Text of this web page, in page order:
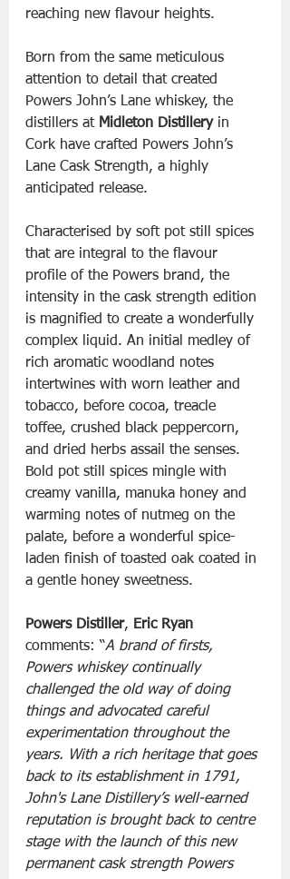
reaching new flavour heights.
Born from the same meticulous
attention to detail that created
Powers John’s Lane whiskey, the
distillers at Midleton Distillery in
Cork have crafted Powers John’s
Lane Cask Strength, a highly
anticipated release.
Characterised by soft pot still spices
that are integral to the flavour
profile of the Powers brand, the
intensity in the cask strength edition
is magnified to create a wonderfully
complex liquid. An initial medley of
rich aromatic woodland notes
intertwines with worn leather and
tobacco, before cocoa, treacle
toffee, crushed black peppercorn,
and dried herbs assail the senses.
Bold pot still spices mingle with
creamy vanilla, manuka honey and
warming notes of nutmeg on the
palate, before a wonderful spice-
laden finish of toasted oak coated in
a gentle honey sweetness.
Powers Distiller, Eric Ryan
comments: “A brand of firsts,
Powers whiskey continually
challenged the old way of doing
things and advocated careful
experimentation throughout the
years. With a rich heritage that goes
back to its establishment in 1791,
John's Lane Distillery’s well-earned
reputation is brought back to centre
stage with the launch of this new
permanent cask strength Powers